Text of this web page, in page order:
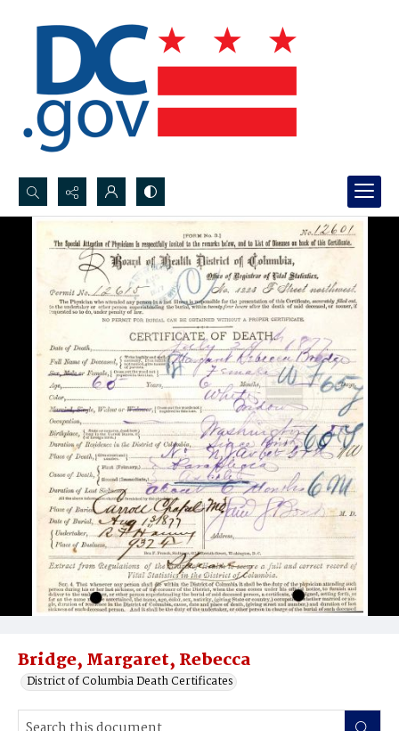
Search...
Advanced search
Bridge, Margaret, Rebecca
District of Columbia Death Certificates